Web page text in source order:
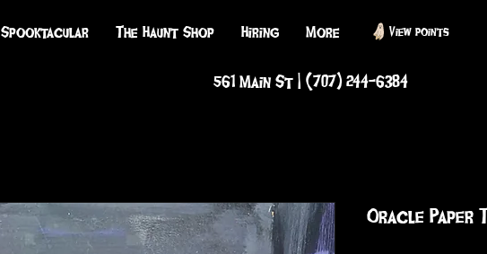
Spooktacular The Haunt Shop Hiring More View points
Oracle Paper
561 Main St | (707) 244-6384